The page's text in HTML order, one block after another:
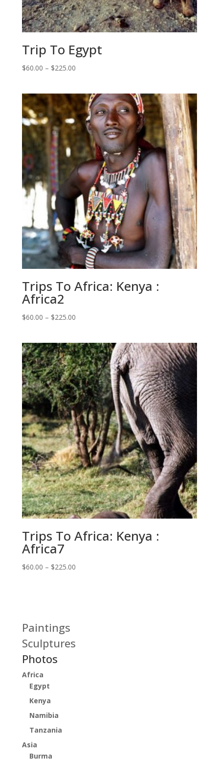
Trip To Egypt
$60.00 – $225.00Price
through
$225.00
Trips To Africa: Kenya :
Africa2
$60.00 – $225.00Price
through
$225.00
Trips To Africa: Kenya :
Africa7
$60.00 – $225.00Price
Paintings
Sculptures
Photos
Africa
Egypt
Kenya
Namibia
Tanzania
Asia
Burma